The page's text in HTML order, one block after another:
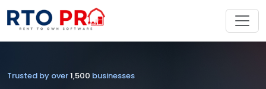
Trusted by over1,500 businesses